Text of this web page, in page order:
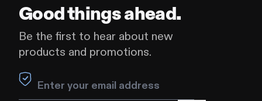
Good things ahead.
Be the first to hear about new
products and promotions.
Leave this field blank